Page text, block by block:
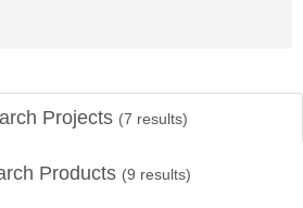
Projects (7 results)
Products (9 results)